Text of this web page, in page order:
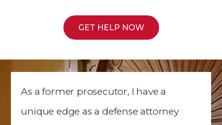
GET HELP NOW
As a former prosecutor, I have a
unique edge as a defense attorney